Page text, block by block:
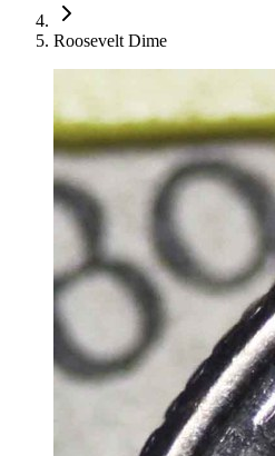
Roosevelt Dime